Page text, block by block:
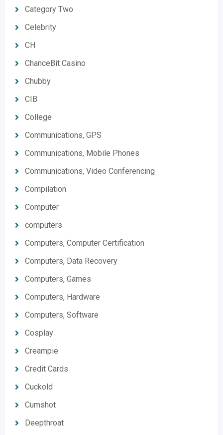
Category Two
Celebrity
CH
ChanceBit Casino
Chubby
CIB
College
Communications, GPS
Communications, Mobile Phones
Communications, Video Conferencing
Compilation
Computer
computers
Computers, Computer Certification
Computers, Data Recovery
Computers, Games
Computers, Hardware
Computers, Software
Cosplay
Creampie
Credit Cards
Cuckold
Cumshot
Deepthroat